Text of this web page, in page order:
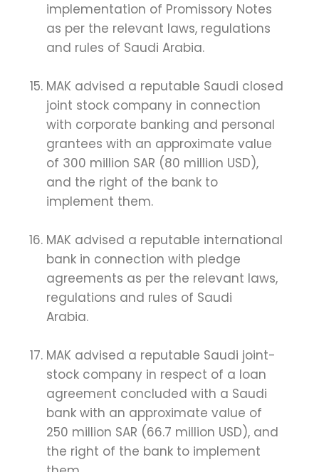
implementation of Promissory Notes
as per the relevant laws, regulations
and rules of Saudi Arabia.
MAK advised a reputable Saudi closed
joint stock company in connection
with corporate banking and personal
grantees with an approximate value
of 300 million SAR (80 million USD),
and the right of the bank to
implement them.
MAK advised a reputable international
bank in connection with pledge
agreements as per the relevant laws,
regulations and rules of Saudi
Arabia.
MAK advised a reputable Saudi joint-
stock company in respect of a loan
agreement concluded with a Saudi
bank with an approximate value of
250 million SAR (66.7 million USD), and
the right of the bank to implement